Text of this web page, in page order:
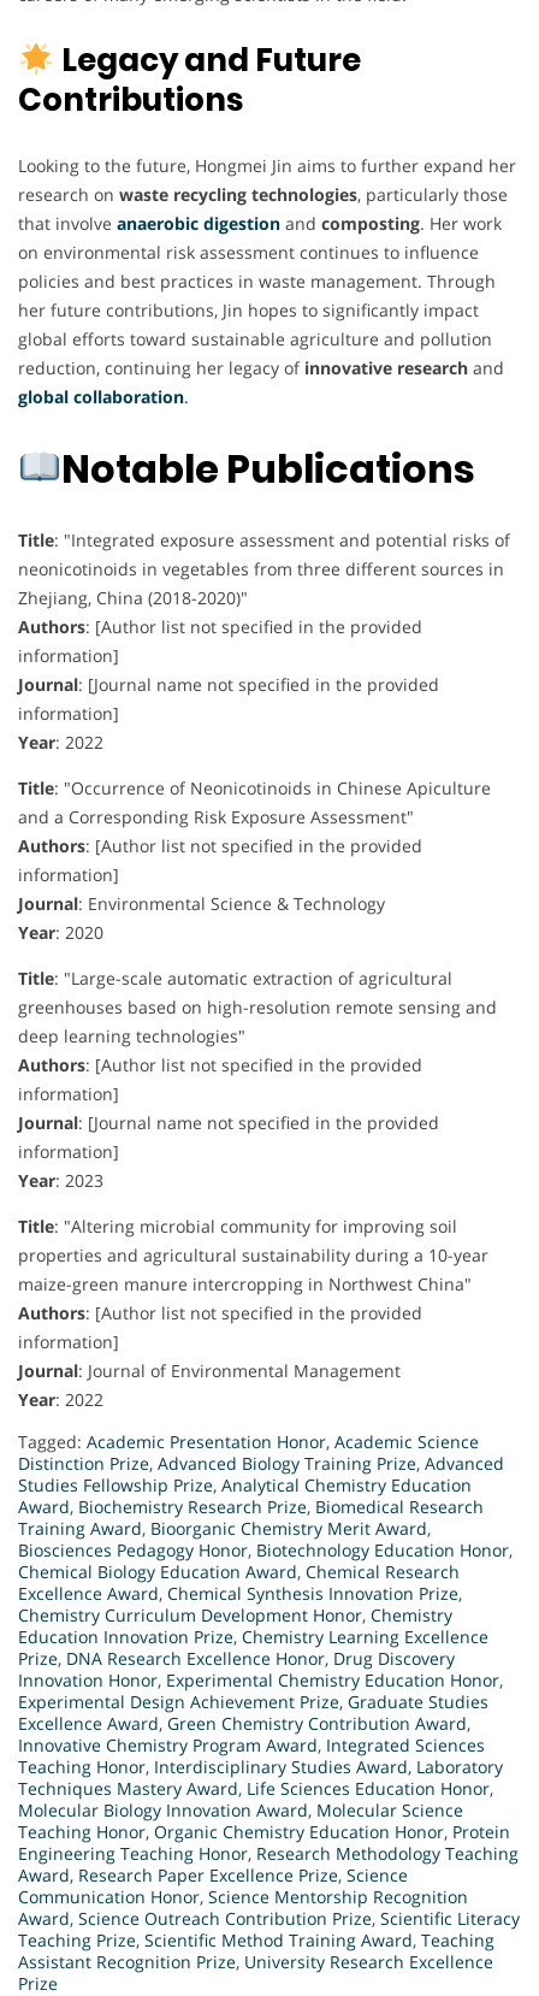
Legacy and Future
Contributions
Looking to the future, Hongmei Jin aims to further expand her
research on waste recycling technologies, particularly those
that involve anaerobic digestion and composting. Her work
on environmental risk assessment continues to influence
policies and best practices in waste management. Through
her future contributions, Jin hopes to significantly impact
global efforts toward sustainable agriculture and pollution
reduction, continuing her legacy of innovative research and
global collaboration.
Notable Publications
Title: "Integrated exposure assessment and potential risks of
neonicotinoids in vegetables from three different sources in
Zhejiang, China (2018-2020)"
Authors: [Author list not specified in the provided
information]
Journal: [Journal name not specified in the provided
information]
Year: 2022
Title: "Occurrence of Neonicotinoids in Chinese Apiculture
and a Corresponding Risk Exposure Assessment"
Authors: [Author list not specified in the provided
information]
Journal: Environmental Science & Technology
Year: 2020
Title: "Large-scale automatic extraction of agricultural
greenhouses based on high-resolution remote sensing and
deep learning technologies"
Authors: [Author list not specified in the provided
information]
Journal: [Journal name not specified in the provided
information]
Year: 2023
Title: "Altering microbial community for improving soil
properties and agricultural sustainability during a 10-year
maize-green manure intercropping in Northwest China"
Authors: [Author list not specified in the provided
information]
Journal: Journal of Environmental Management
Year: 2022
Tagged: Academic Presentation Honor, Academic Science
Distinction Prize, Advanced Biology Training Prize, Advanced
Studies Fellowship Prize, Analytical Chemistry Education
Award, Biochemistry Research Prize, Biomedical Research
Training Award, Bioorganic Chemistry Merit Award,
Biosciences Pedagogy Honor, Biotechnology Education Honor,
Chemical Biology Education Award, Chemical Research
Excellence Award, Chemical Synthesis Innovation Prize,
Chemistry Curriculum Development Honor, Chemistry
Education Innovation Prize, Chemistry Learning Excellence
Prize, DNA Research Excellence Honor, Drug Discovery
Innovation Honor, Experimental Chemistry Education Honor,
Experimental Design Achievement Prize, Graduate Studies
Excellence Award, Green Chemistry Contribution Award,
Innovative Chemistry Program Award, Integrated Sciences
Teaching Honor, Interdisciplinary Studies Award, Laboratory
Techniques Mastery Award, Life Sciences Education Honor,
Molecular Biology Innovation Award, Molecular Science
Teaching Honor, Organic Chemistry Education Honor, Protein
Engineering Teaching Honor, Research Methodology Teaching
Award, Research Paper Excellence Prize, Science
Communication Honor, Science Mentorship Recognition
Award, Science Outreach Contribution Prize, Scientific Literacy
Teaching Prize, Scientific Method Training Award, Teaching
Assistant Recognition Prize, University Research Excellence
Prize